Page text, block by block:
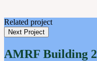
Related project
Next Project
AMRF Building 2